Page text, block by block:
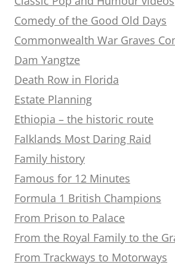
Comedy of the Good Old Days
Commonwealth War Graves
Dam Yangtze
Death Row in Florida
Estate Planning
Ethiopia – the historic route
Falklands Most Daring Raid
Family history
Famous for 12 Minutes
Formula 1 British Champions
From Prison to Palace
From the Royal Family to the
From Trackways to Motorways